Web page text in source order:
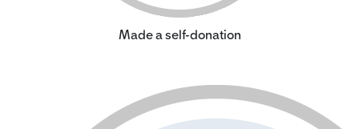
Made a self-donation